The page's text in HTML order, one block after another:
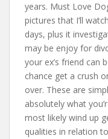
years. Must Love
pictures that I’ll
days, plus it
may be enjoy for
your ex’s friend can
chance get a crush
over. These are
absolutely what
most likely wind up
qualities in relation